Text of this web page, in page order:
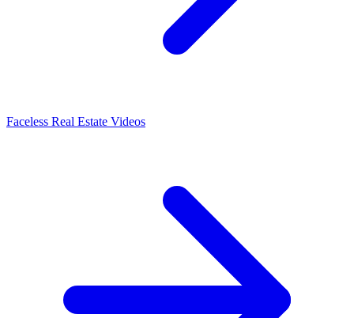
Faceless Real Estate Videos